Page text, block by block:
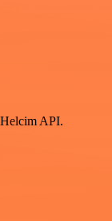
API.